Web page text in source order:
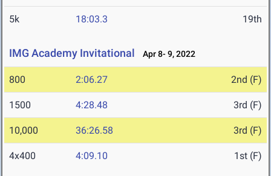
5k 18:03.3 19th
IMG Academy Invitational Apr 8- 9, 2022
800 2:06.27 2nd (F)
1500 4:28.48 3rd (F)
10,000 36:26.58 3rd (F)
4x400 4:09.10 1st (F)